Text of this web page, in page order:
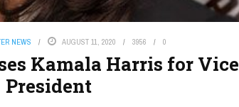
NEWS AUGUST 11, 2020 3956 0
Kamala Harris for Vice
President